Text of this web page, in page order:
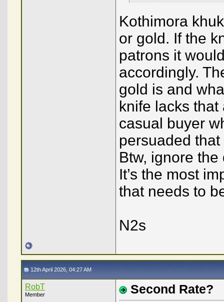
Kothimora
or gold. If the
patrons it
accordingly.
gold is and
knife lacks
casual buyer
persuaded
Btw, ignore
It’s the most
that needs to
N2s
12th April 2026, 04:27 AM
RobT
Member Second Rate?